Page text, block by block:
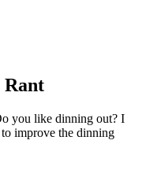
Rant
you like dinning out? I
improve the dinning